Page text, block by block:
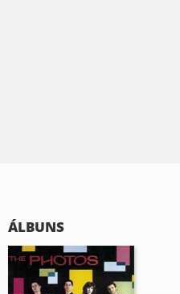
ÁLBUNS